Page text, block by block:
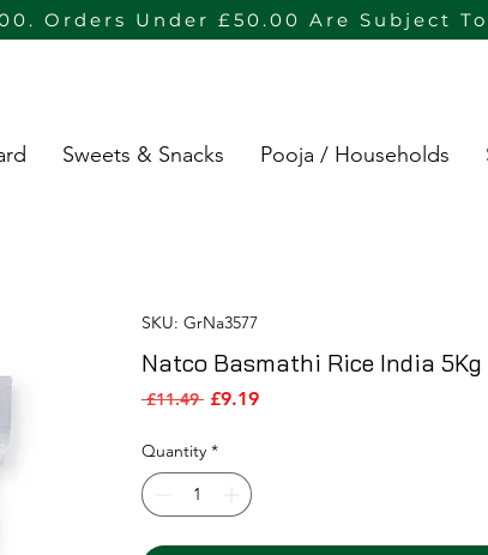
Orders Under £50.00 Are Subject
Sweets & Snacks Pooja / Households
SKU: GrNa3577
Natco Basmathi Rice India 5Kg
£11.49 Regular Price
£9.19Sale Price
Quantity *